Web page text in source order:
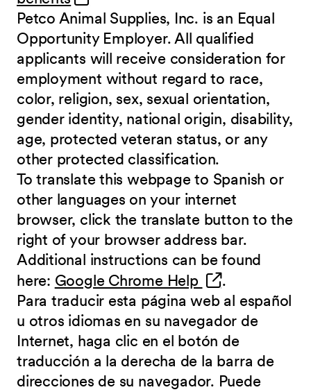
Petco Animal Supplies, Inc. is an Equal
Opportunity Employer. All qualified
applicants will receive consideration for
employment without regard to race,
color, religion, sex, sexual orientation,
gender identity, national origin, disability,
age, protected veteran status, or any
other protected classification.
To translate this webpage to Spanish or
other languages on your internet
browser, click the translate button to the
right of your browser address bar.
Additional instructions can be found
here: Google Chrome Help (opens in new
.
Para traducir esta página web al español
u otros idiomas en su navegador de
Internet, haga clic en el botón de
traducción a la derecha de la barra de
direcciones de su navegador. Puede